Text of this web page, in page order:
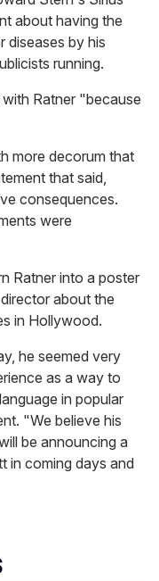
about having the
diseases by his
running.
Ratner "because
more decorum that
that said,
consequences.
were
Ratner into a poster
about the
in Hollywood.
he seemed very
as a way to
in popular
"We believe his
be announcing a
in coming days and